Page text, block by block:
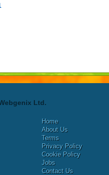
Ltd.
Home
About Us
Terms
Privacy Policy
Cookie Policy
Jobs
Contact Us